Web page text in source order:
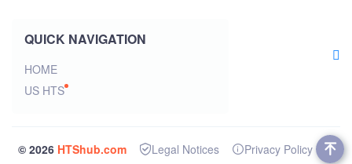
QUICK NAVIGATION
HOME
US HTS
© 2026 HTShub.com Legal Notices Privacy Policy